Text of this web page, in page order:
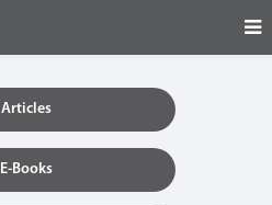
Articles
E-Books